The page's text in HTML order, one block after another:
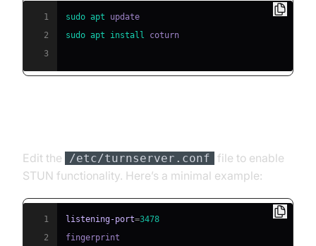
1 sudo apt
2
sudo apt install
3
Edit the /etc/turnserver.conf
file to enable
STUN functionality. Here’s a minimal example:
1 listening-port=3478
2